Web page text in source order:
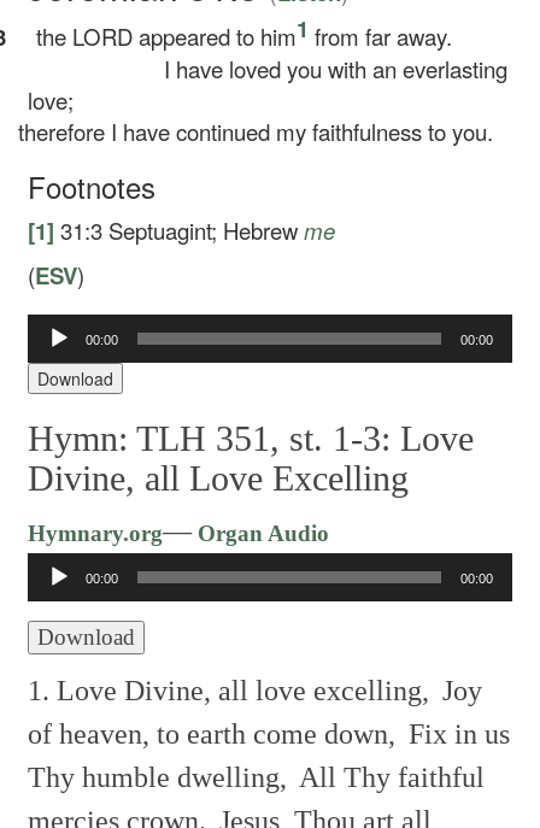
the LORD appeared to him1 from far away.
I have loved you with an everlasting
love;
I have continued my faithfulness to you.
Footnotes
[1] 31:3 Septuagint; Hebrewme
(ESV)
Audio
Player
00:00 00:00
Download
Hymn: TLH 351, st. 1-3: Love
Divine, all Love Excelling
Hymnary.org—Organ Audio
Player
00:00 00:00
Download
1. Love Divine, all love excelling, Joy
of heaven, to earth come down, Fix in us
Thy humble dwelling, All Thy faithful
mercies crown. Jesus, Thou art all